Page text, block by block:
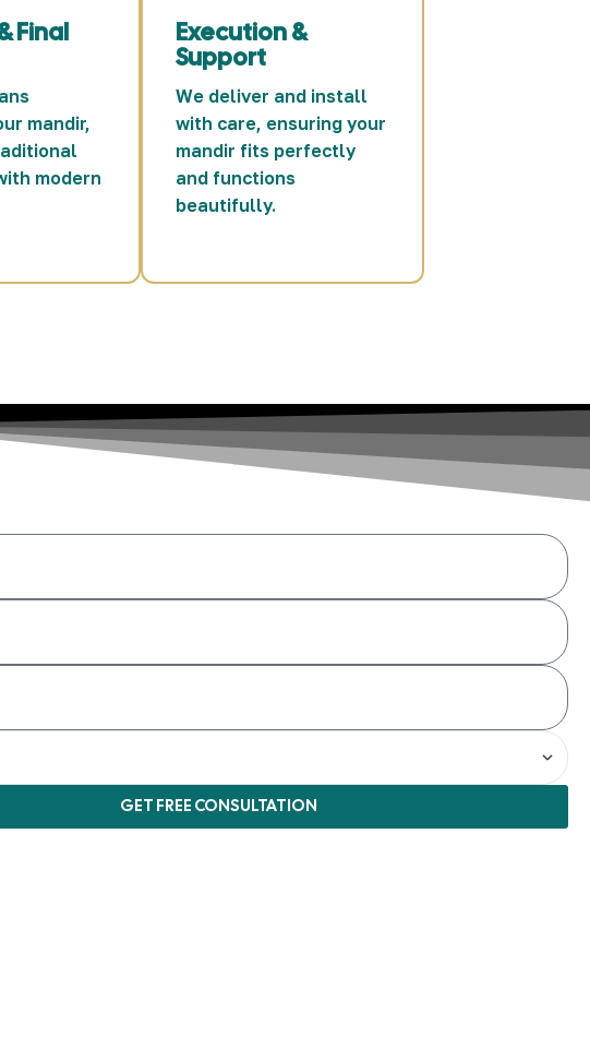
Final
mandir,
modern
Execution &
Support
We deliver and install
with care, ensuring your
mandir fits perfectly
and functions
beautifully.
GET FREE CONSULTATION